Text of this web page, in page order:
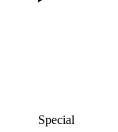
Special